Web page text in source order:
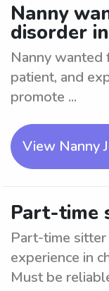
Nanny
disorder
Nanny wanted
patient, and
promote ...
View Nanny
Part-time
Part-time
experience in
Must be